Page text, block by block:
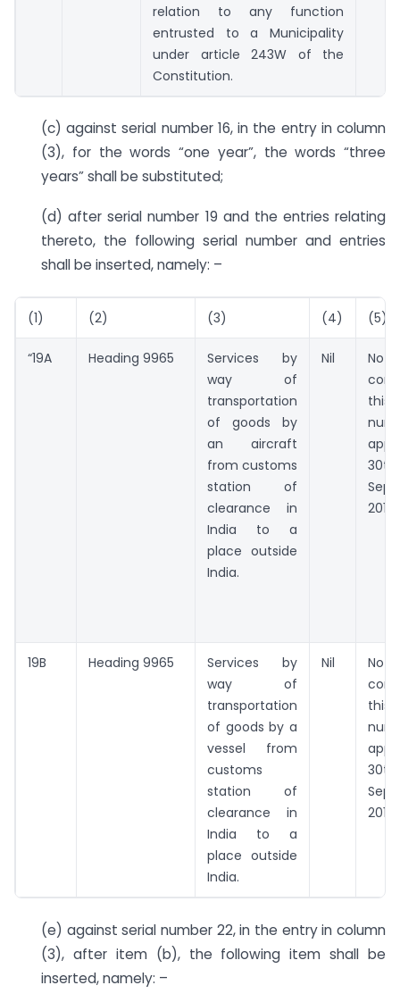
relation to any function
entrusted to a Municipality
under article 243W of the
Constitution.
(c) against serial number 16, in the entry in column
(3), for the words “one year”, the words “three
years” shall be substituted;
(d) after serial number 19 and the entries relating
thereto, the following serial number and entries
shall be inserted, namely: –
(1) (2) (3) (4) (5)
“19A Heading 9965
Services by
way of
transportation
of goods by
an aircraft
from customs
station of
clearance in
India to a
place outside
India.
Nil
2018.
19B Heading 9965
Services by
way of
transportation
of goods by a
vessel from
customs
station of
clearance in
India to a
place outside
India.
Nil
(e) against serial number 22, in the entry in column
(3), after item (b), the following item shall be
inserted, namely: –